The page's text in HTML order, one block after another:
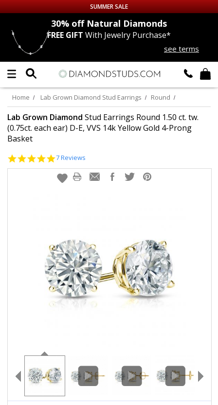
Up to 50% off Sitewide
DIAMOND
LAB GROWNDIAMONDS
CERTIFIEDDIAMOND STUDS
SINGLE
MEN'SEARRINGS
LOG IN
info@diamondstuds.com
LIVE CHAT
SUMMER SALE
30% offNatural Diamonds
FREE GIFT With Jewelry Purchase*
see terms
Home Lab Grown Diamond Stud Earrings Round
Lab Grown Diamond Stud Earrings Round 1.50 ct. tw.
(0.75ct. each ear) D-E, VVS 14k Yellow Gold 4-Prong
Basket
5.0
rating
7 Reviews